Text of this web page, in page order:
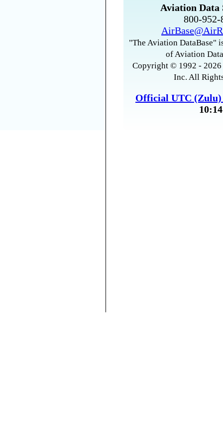
Aviation Data
800-
"The Aviation DataBase"
of Aviation
Copyright © 1992 -
Inc. All
Official UTC